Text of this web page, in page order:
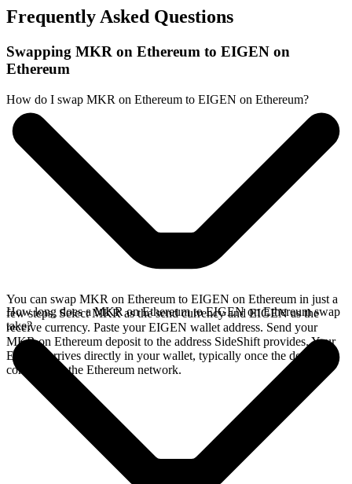
Frequently Asked Questions
Swapping MKR on Ethereum to EIGEN on
Ethereum
How do I swap MKR on Ethereum to EIGEN on Ethereum?
You can swap MKR on Ethereum to EIGEN on Ethereum in just a
few steps. Select MKR as the send currency and EIGEN as the
receive currency. Paste your EIGEN wallet address. Send your
MKR on Ethereum deposit to the address SideShift provides. Your
EIGEN arrives directly in your wallet, typically once the deposit
confirms on the Ethereum network.
How long does a MKR on Ethereum to EIGEN on Ethereum swap
take?